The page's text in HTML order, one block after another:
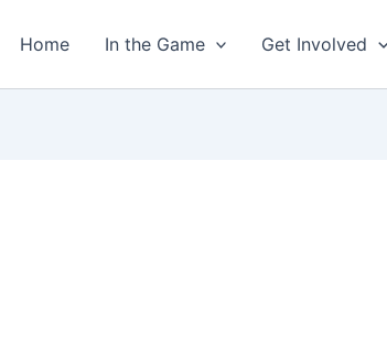
Home In the Game Get Involved